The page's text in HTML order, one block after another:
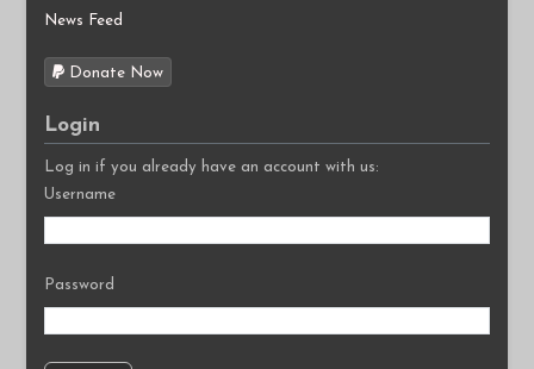
News Feed
Donate Now
Login
Log in if you already have an account with us:
Username
Password